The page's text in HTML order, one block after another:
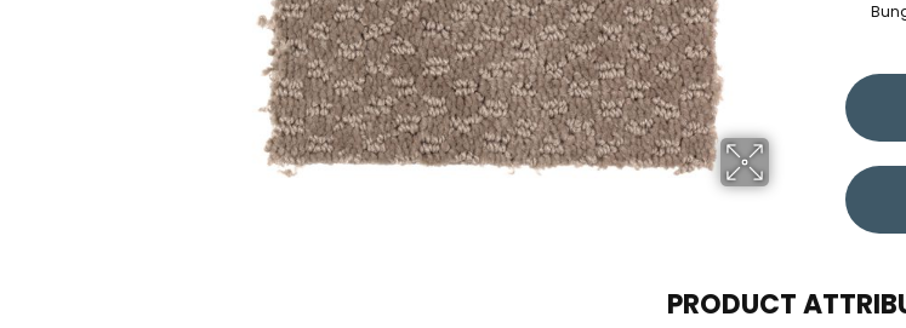
PRODUCT